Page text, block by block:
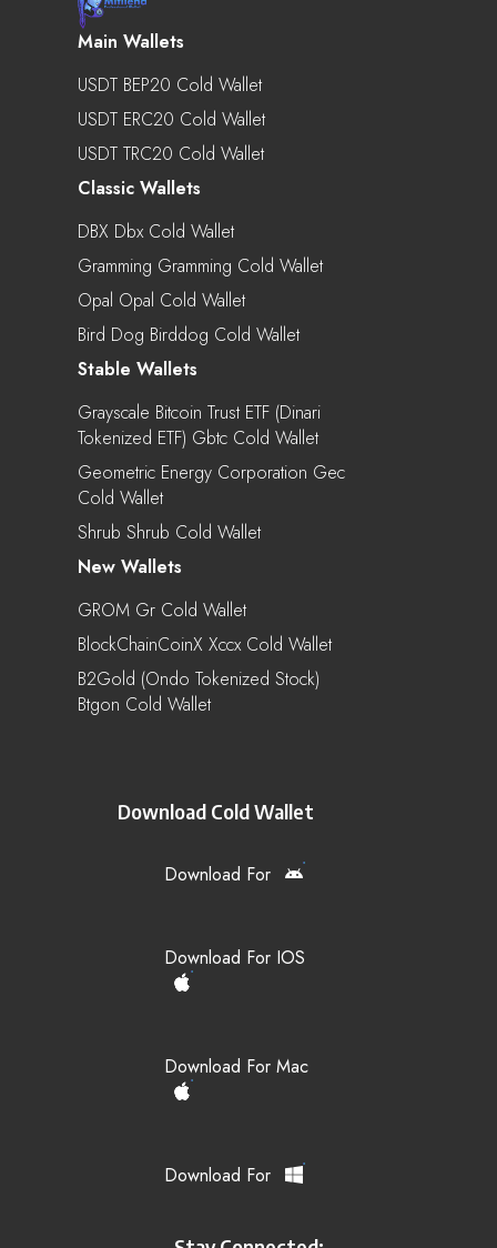
Main Wallets
USDT BEP20 Cold Wallet
USDT ERC20 Cold Wallet
USDT TRC20 Cold Wallet
Classic Wallets
DBX Dbx Cold Wallet
Gramming Gramming Cold Wallet
Opal Opal Cold Wallet
Bird Dog Birddog Cold Wallet
Stable Wallets
Grayscale Bitcoin Trust ETF (Dinari
Tokenized ETF) Gbtc Cold Wallet
Geometric Energy Corporation Gec
Cold Wallet
Shrub Shrub Cold Wallet
New Wallets
GROM Gr Cold Wallet
BlockChainCoinX Xccx Cold Wallet
B2Gold (Ondo Tokenized Stock)
Btgon Cold Wallet
Download Cold Wallet
Download For
Download For IOS
Download For Mac
Download For